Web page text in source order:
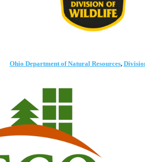
Ohio Department of Natural Resources,